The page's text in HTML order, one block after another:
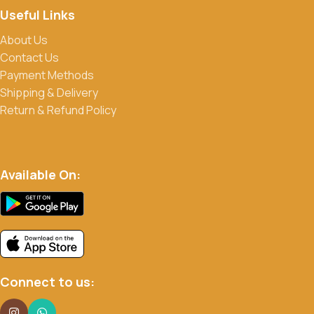
Useful Links
About Us
Contact Us
Payment Methods
Shipping & Delivery
Return & Refund Policy
Available On:
Connect to us: